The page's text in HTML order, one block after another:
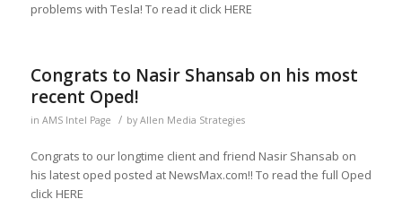
problems with Tesla! To read it click HERE
Congrats to Nasir Shansab on his most
recent Oped!
in AMS Intel Page / by Allen Media Strategies
Congrats to our longtime client and friend Nasir Shansab on
his latest oped posted at NewsMax.com!! To read the full Oped
click HERE